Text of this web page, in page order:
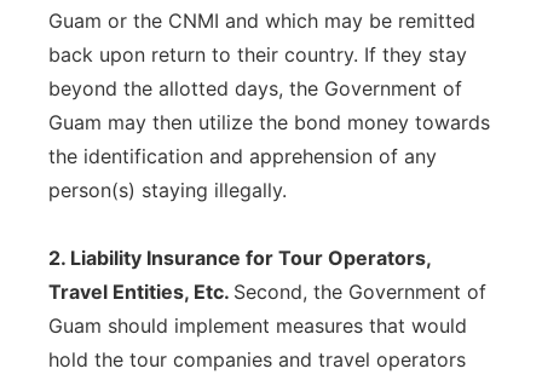
Guam or the CNMI and which may be remitted
back upon return to their country. If they stay
beyond the allotted days, the Government of
Guam may then utilize the bond money towards
the identification and apprehension of any
person(s) staying illegally.
2. Liability Insurance for Tour Operators,
Travel Entities, Etc. Second, the Government of
Guam should implement measures that would
hold the tour companies and travel operators